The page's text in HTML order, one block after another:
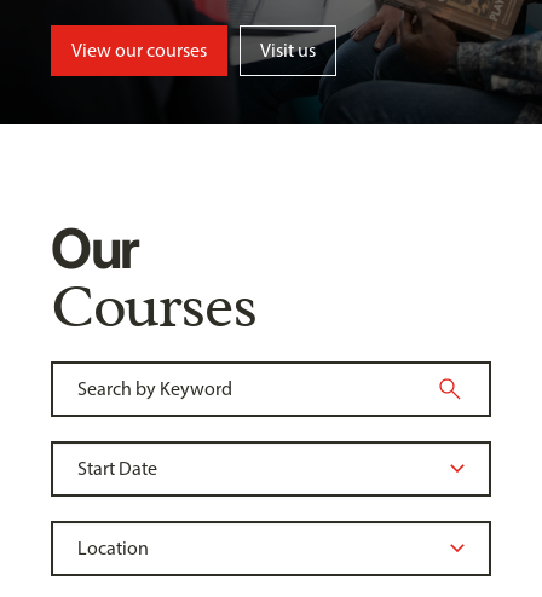
View our courses Visit us
Our
Courses